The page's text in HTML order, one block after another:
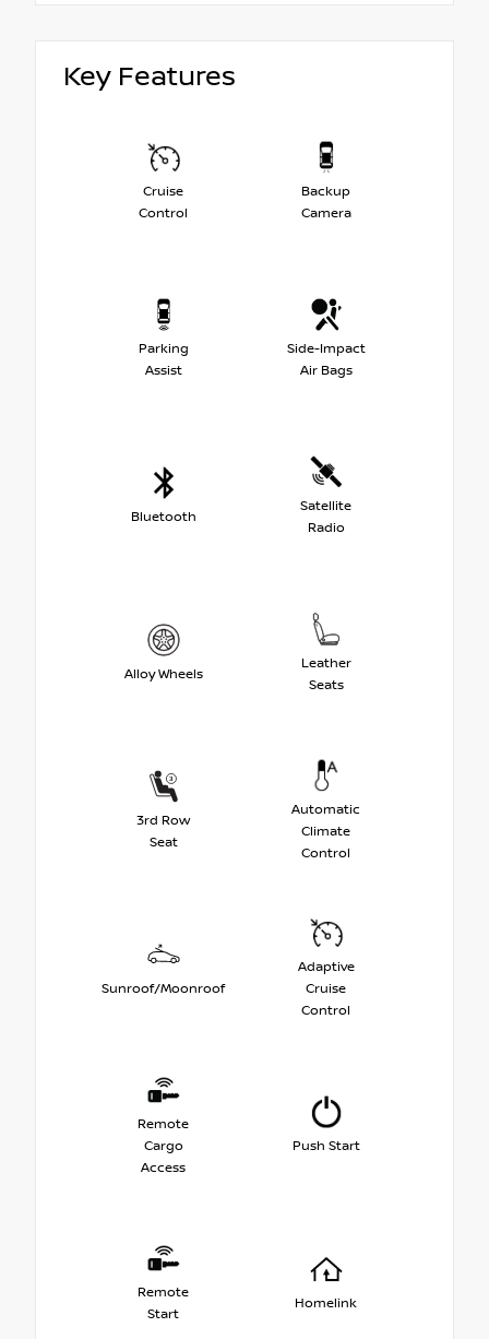
Key Features
Cruise
Control
Backup
Camera
Parking
Assist
Side-Impact
Air Bags
Bluetooth
Satellite
Radio
Alloy Wheels
Leather
Seats
3rd Row
Seat
Automatic
Climate
Control
Sunroof/Moonroof
Adaptive
Cruise
Control
Remote
Cargo
Access
Push Start
Remote
Start
Homelink